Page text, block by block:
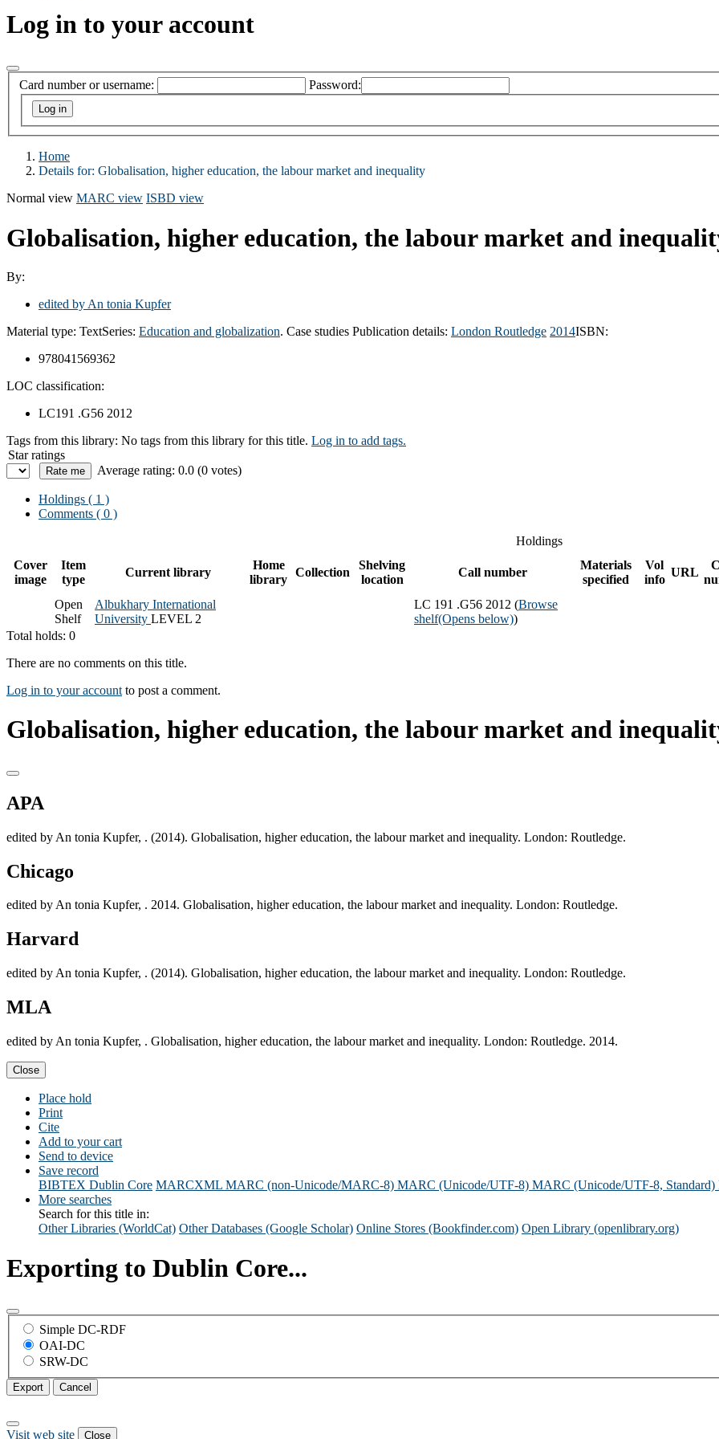
Log in to your account
Card number or username: Password:
Home
Details for: Globalisation, higher education, the labour market and inequality
Normal view MARC view ISBD view
Globalisation, higher education, the labour market and
By:
edited by An tonia Kupfer
Material type: TextSeries: Education and globalization. Case studies Publication details: London Routledge 2014ISBN:
978041569362
LOC classification:
LC191 .G56 2012
Tags from this library: No tags from this library for this title. Log in to add tags.
Star ratings
Average rating: 0.0 (0 votes)
Holdings ( 1 )
Comments ( 0 )
Holdings
Cover
image
Item
type
Current library
Home
library
Collection
Shelving
location
Call number
Materials
specified
Vol
info
URL
Open
Shelf
Albukhary International
University LEVEL 2
LC 191 .G56 2012 (Browse
shelf(Opens below))
Total holds: 0
There are no comments on this title.
Log in to your account to post a comment.
Globalisation, higher education, the labour market and
APA
edited by An tonia Kupfer, . (2014). Globalisation, higher education, the labour market and inequality. London: Routledge.
Chicago
edited by An tonia Kupfer, . 2014. Globalisation, higher education, the labour market and inequality. London: Routledge.
Harvard
edited by An tonia Kupfer, . (2014). Globalisation, higher education, the labour market and inequality. London: Routledge.
MLA
edited by An tonia Kupfer, . Globalisation, higher education, the labour market and inequality. London: Routledge. 2014.
Close
Place hold
Print
Cite
Add to your cart
Send to device
Save record
BIBTEX Dublin Core MARCXML MARC (non-Unicode/MARC-8) MARC (Unicode/UTF-8) MARC (Unicode/UTF-8, Standard)
More searches
Search for this title in:
Other Libraries (WorldCat) Other Databases (Google Scholar) Online Stores (Bookfinder.com) Open Library (openlibrary.org)
Exporting to Dublin Core...
Simple DC-RDF
OAI-DC
SRW-DC
Export Cancel
Visit web site Close